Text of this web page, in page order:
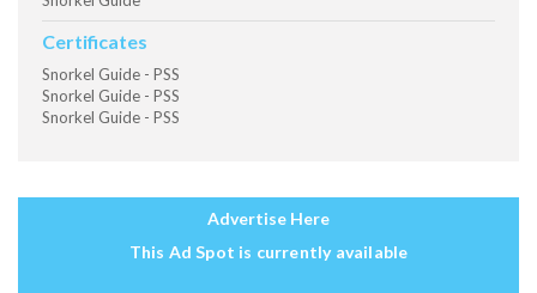
Certificates
Snorkel Guide - PSS
Snorkel Guide - PSS
Snorkel Guide - PSS
Advertise Here
This Ad Spot is currently available